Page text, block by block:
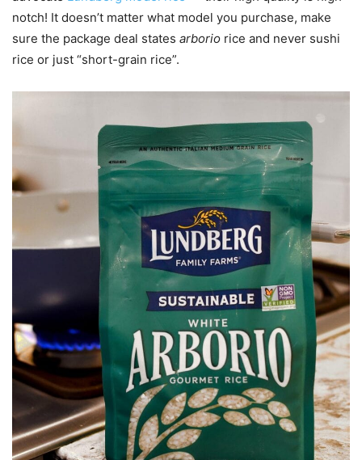
notch! It doesn’t matter what model you purchase, make
sure the package deal states arborio rice and never sushi
rice or just “short-grain rice”.